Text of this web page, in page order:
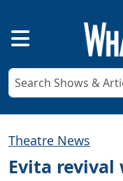
Theatre News
Evita revival